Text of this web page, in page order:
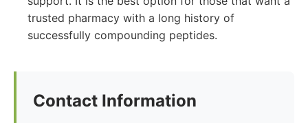
trusted pharmacy with a long history of
successfully compounding peptides.
Contact Information